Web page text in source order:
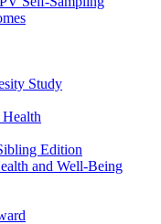
Study
Edition
and Well-Being